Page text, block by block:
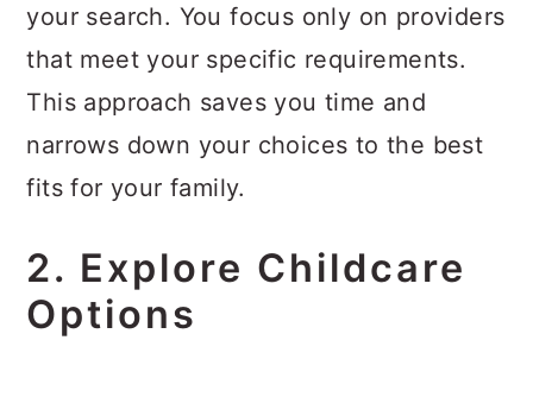
your search. You focus only on providers
that meet your specific requirements.
This approach saves you time and
narrows down your choices to the best
fits for your family.
2. Explore Childcare
Options